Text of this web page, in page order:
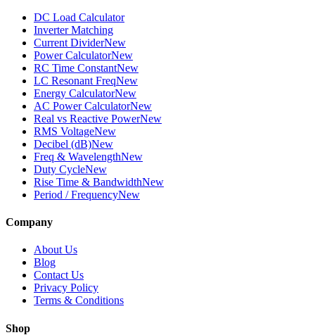
DC Load Calculator
Inverter Matching
Current DividerNew
Power CalculatorNew
RC Time ConstantNew
LC Resonant FreqNew
Energy CalculatorNew
AC Power CalculatorNew
Real vs Reactive PowerNew
RMS VoltageNew
Decibel (dB)New
Freq & WavelengthNew
Duty CycleNew
Rise Time & BandwidthNew
Period / FrequencyNew
Company
About Us
Blog
Contact Us
Privacy Policy
Terms & Conditions
Shop